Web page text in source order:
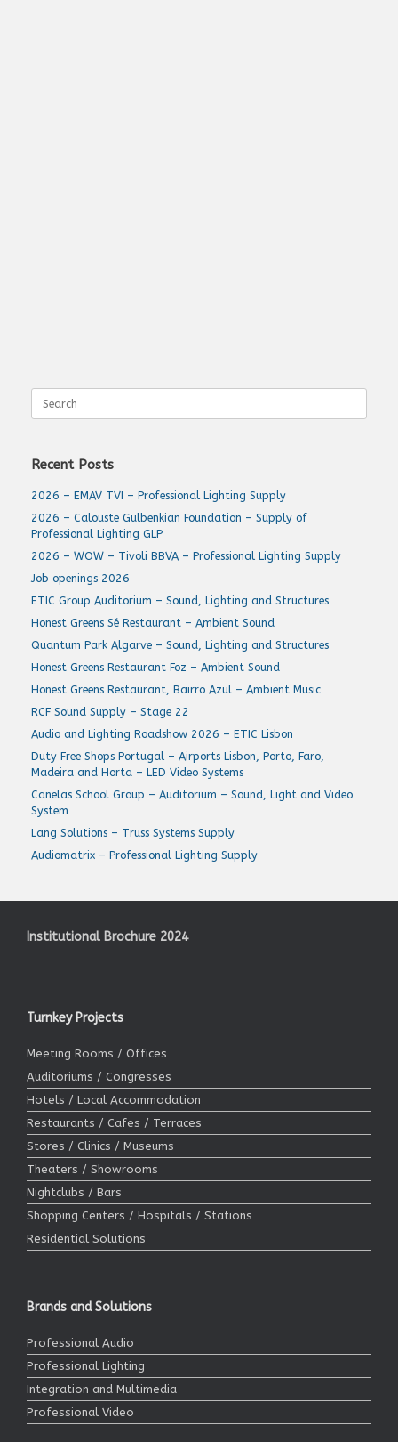
for:
Recent Posts
2026 – EMAV TVI – Professional Lighting Supply
2026 – Calouste Gulbenkian Foundation – Supply of
Professional Lighting GLP
2026 – WOW – Tivoli BBVA – Professional Lighting Supply
Job openings 2026
ETIC Group Auditorium – Sound, Lighting and Structures
Honest Greens Sé Restaurant – Ambient Sound
Quantum Park Algarve – Sound, Lighting and Structures
Honest Greens Restaurant Foz – Ambient Sound
Honest Greens Restaurant, Bairro Azul – Ambient Music
RCF Sound Supply – Stage 22
Audio and Lighting Roadshow 2026 – ETIC Lisbon
Duty Free Shops Portugal – Airports Lisbon, Porto, Faro,
Madeira and Horta – LED Video Systems
Canelas School Group – Auditorium – Sound, Light and Video
System
Lang Solutions – Truss Systems Supply
Audiomatrix – Professional Lighting Supply
Institutional Brochure 2024
Turnkey Projects
Meeting Rooms / Offices
Auditoriums / Congresses
Hotels / Local Accommodation
Restaurants / Cafes / Terraces
Stores / Clinics / Museums
Theaters / Showrooms
Nightclubs / Bars
Shopping Centers / Hospitals / Stations
Residential Solutions
Brands and Solutions
Professional Audio
Professional Lighting
Integration and Multimedia
Professional Video